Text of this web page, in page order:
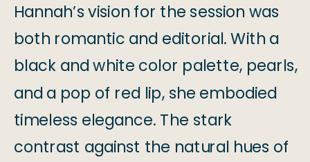
Hannah’s vision for the session was
both romantic and editorial. With a
black and white color palette, pearls,
and a pop of red lip, she embodied
timeless elegance. The stark
contrast against the natural hues of